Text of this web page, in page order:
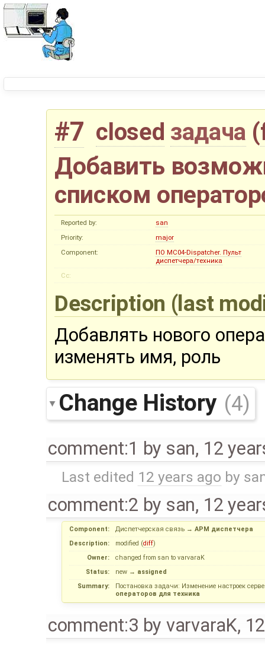
#7 closed задача (
Добавить
списком
Reported by:
san
Priority:
major
Component:
ПО MC04-Dispatcher. Пульт
диспетчера/техника
Cc:
Description (last
Добавлять нового
изменять имя, роль
Change History (4)
comment:1 by san, 12
Last edited 12 years ago by
comment:2 by san, 12
Component: Диспетчерская связь→ АРМ диспетчера
Description:
modified (diff)
Owner:
changed from san to varvaraK
Status:
new→ assigned
Summary:
Поcтановка задачи: Изменение настроек
операторов для техника
comment:3 by varvaraK,